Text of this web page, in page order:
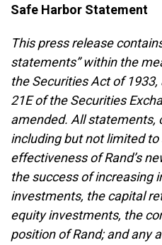
Safe Harbor Statement
This press release
statements” within the
the Securities Act of
21E of the Securities
amended. All statements,
including but not limited
effectiveness of Rand’s
the success of increasing
investments, the capital
equity investments, the
position of Rand; and any